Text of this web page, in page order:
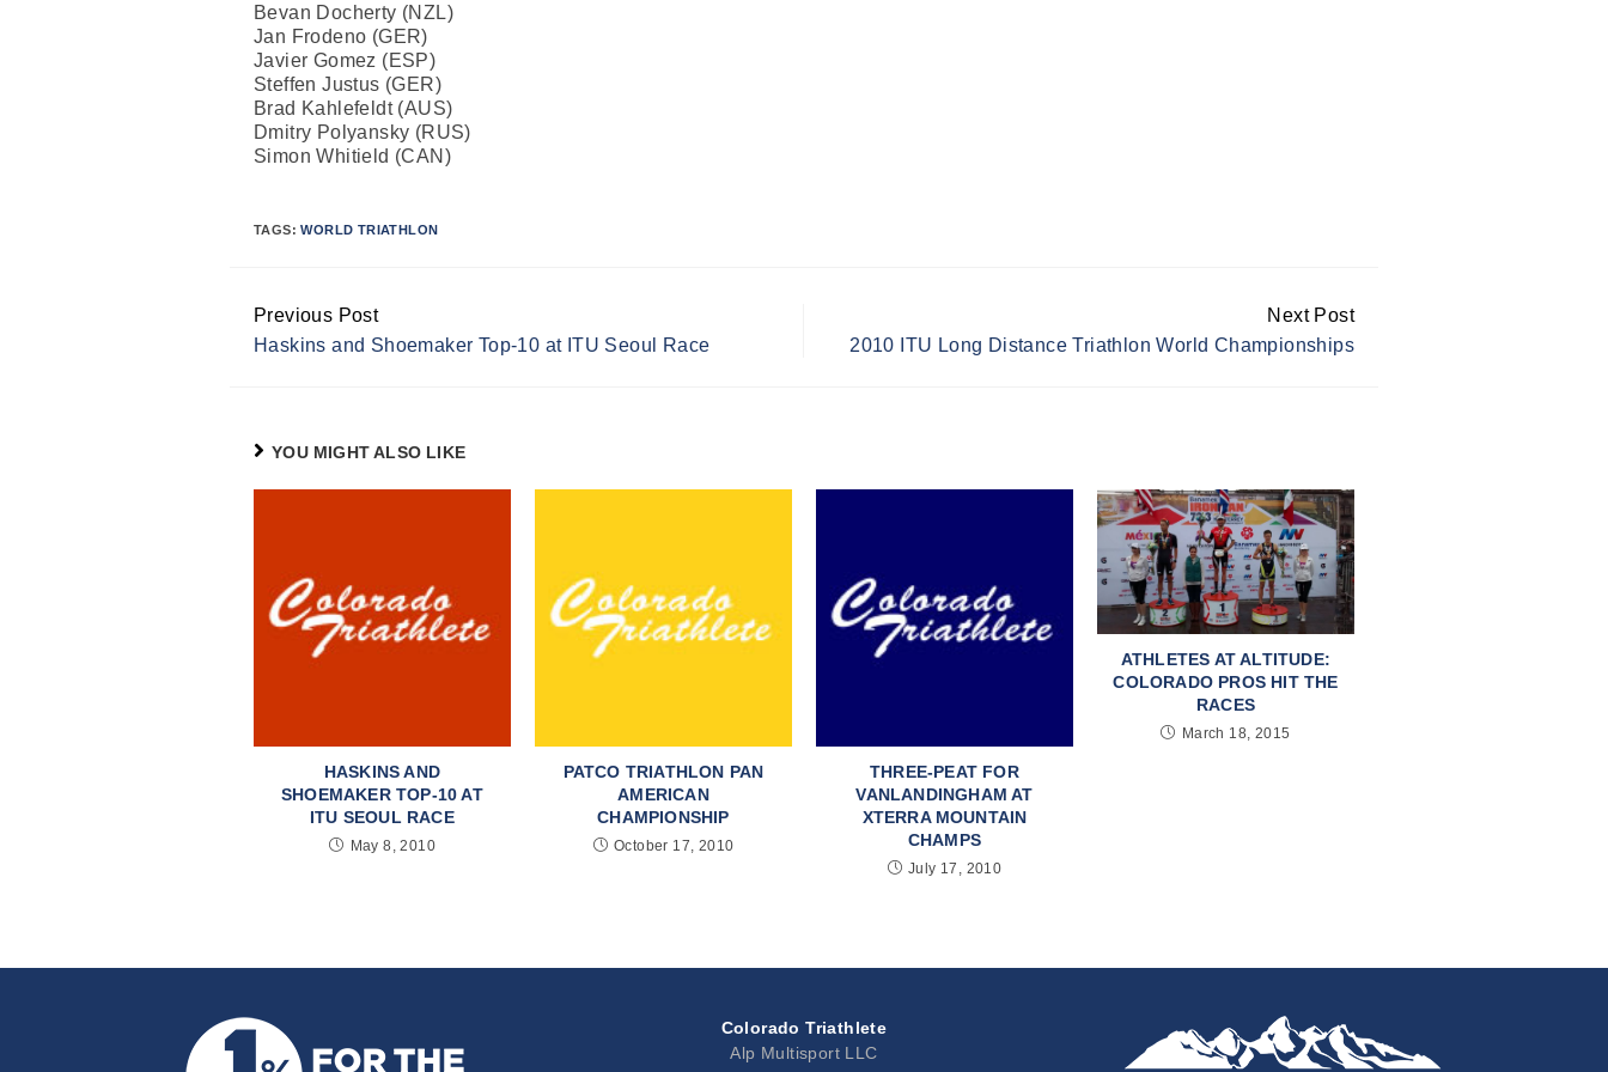
Bevan Docherty (NZL)
Jan Frodeno (GER)
Javier Gomez (ESP)
Steffen Justus (GER)
Brad Kahlefeldt (AUS)
Dmitry Polyansky (RUS)
Simon Whitield (CAN)
TAGS:WORLD TRIATHLON
Continue
Reading
Previous Post
Haskins and Shoemaker Top-10 at ITU Seoul Race
Next Post
2010 ITU Long Distance Triathlon World Championships
YOU MIGHT ALSO LIKE
HASKINS AND
SHOEMAKER TOP-10 AT
ITU SEOUL RACE
May 8, 2010
PATCO TRIATHLON PAN
AMERICAN
CHAMPIONSHIP
October 17, 2010
THREE-PEAT FOR
VANLANDINGHAM AT
XTERRA MOUNTAIN
CHAMPS
July 17, 2010
ATHLETES AT ALTITUDE:
COLORADO PROS HIT THE
RACES
March 18, 2015
Colorado Triathlete
Alp Multisport LLC